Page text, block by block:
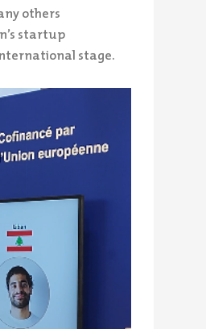
others
startup
stage.